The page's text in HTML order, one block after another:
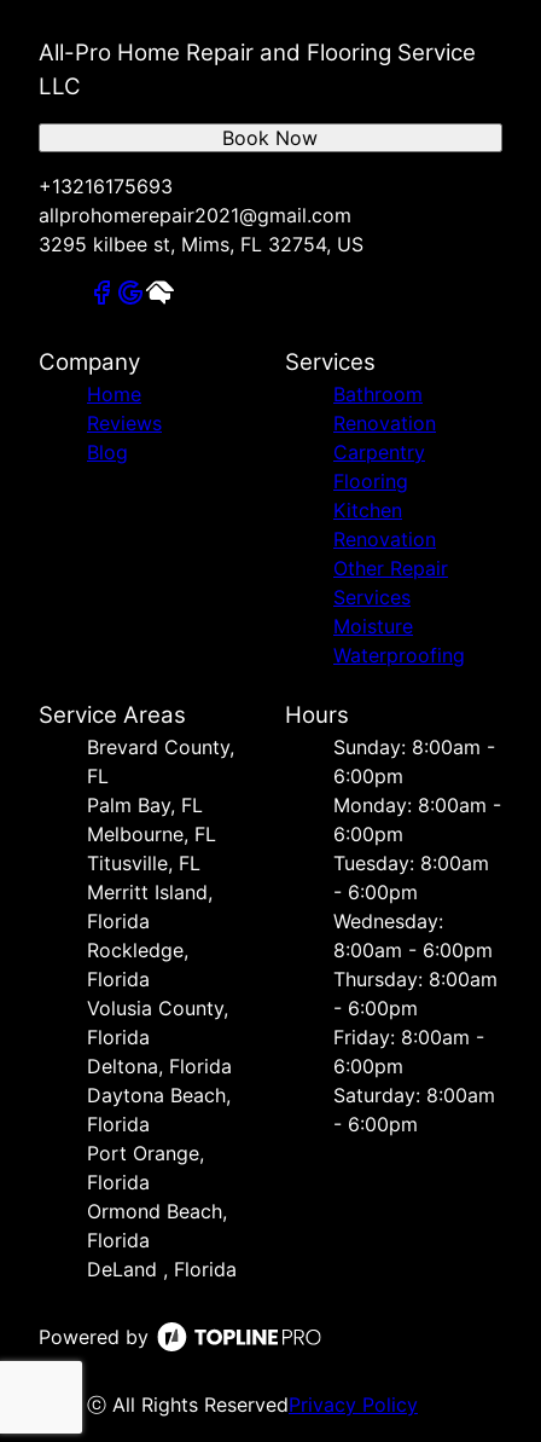
All-Pro Home Repair and Flooring Service
LLC
+13216175693
allprohomerepair2021@gmail.com
3295 kilbee st, Mims, FL 32754, US
Book Now
Company
Home
Reviews
Blog
Services
Bathroom
Renovation
Carpentry
Flooring
Kitchen
Renovation
Other Repair
Services
Moisture
Waterproofing
Service Areas
Brevard County,
FL
Palm Bay, FL
Melbourne, FL
Titusville, FL
Merritt Island,
Florida
Rockledge,
Florida
Volusia County,
Florida
Deltona, Florida
Daytona Beach,
Florida
Port Orange,
Florida
Ormond Beach,
Florida
DeLand , Florida
Hours
Sunday: 8:00am -
6:00pm
Monday: 8:00am -
6:00pm
Tuesday: 8:00am
- 6:00pm
Wednesday:
8:00am - 6:00pm
Thursday: 8:00am
- 6:00pm
Friday: 8:00am -
6:00pm
Saturday: 8:00am
- 6:00pm
Powered by
ⓒ All Rights ReservedPrivacy Policy